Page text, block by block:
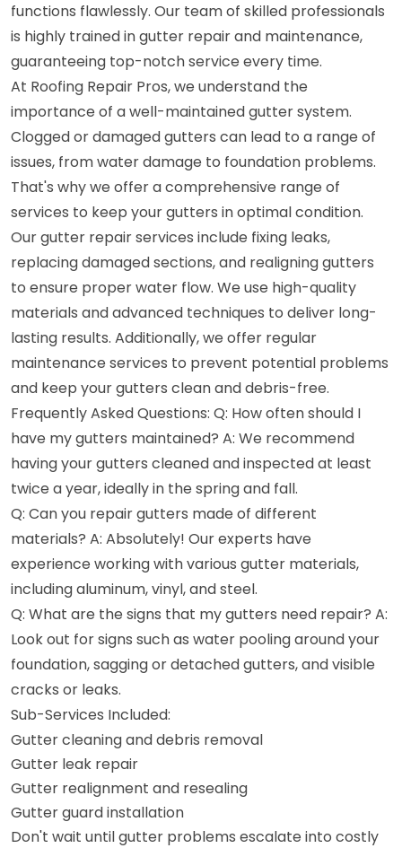
functions flawlessly. Our team of skilled professionals
is highly trained in gutter repair and maintenance,
guaranteeing top-notch service every time.
At Roofing Repair Pros, we understand the
importance of a well-maintained gutter system.
Clogged or damaged gutters can lead to a range of
issues, from water damage to foundation problems.
That's why we offer a comprehensive range of
services to keep your gutters in optimal condition.
Our gutter repair services include fixing leaks,
replacing damaged sections, and realigning gutters
to ensure proper water flow. We use high-quality
materials and advanced techniques to deliver long-
lasting results. Additionally, we offer regular
maintenance services to prevent potential problems
and keep your gutters clean and debris-free.
Frequently Asked Questions: Q: How often should I
have my gutters maintained? A: We recommend
having your gutters cleaned and inspected at least
twice a year, ideally in the spring and fall.
Q: Can you repair gutters made of different
materials? A: Absolutely! Our experts have
experience working with various gutter materials,
including aluminum, vinyl, and steel.
Q: What are the signs that my gutters need repair? A:
Look out for signs such as water pooling around your
foundation, sagging or detached gutters, and visible
cracks or leaks.
Sub-Services Included:
Gutter cleaning and debris removal
Gutter leak repair
Gutter realignment and resealing
Gutter guard installation
Don't wait until gutter problems escalate into costly